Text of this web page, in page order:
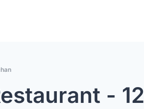
- 12